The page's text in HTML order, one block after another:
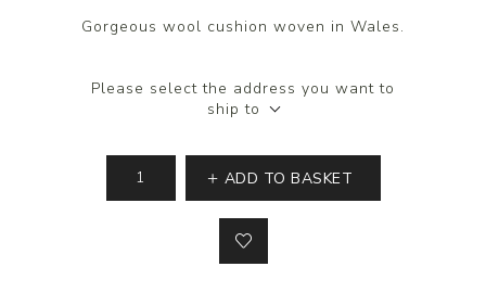
Gorgeous wool cushion woven in Wales.
Please select the address you want to
ship to
ADD TO BASKET